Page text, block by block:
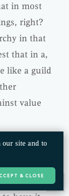
in most
right?
in that
that in a,
like a guild
value
I kind of
along in
cool,
our site and to
& CLOSE